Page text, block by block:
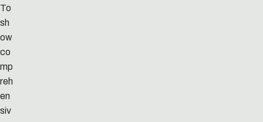
To
sh
ow
co
mp
reh
en
siv